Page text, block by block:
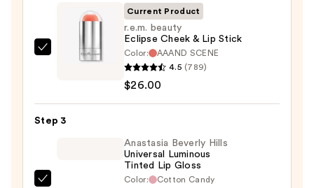
r.e.m.
Cheek
&
Current Product
r.e.m. beauty
Eclipse Cheek & Lip Stick
Color:
AAAND SCENE
4.5 (789)
$26.00
Step 3
Anastasia Beverly Hills
Universal Luminous
Tinted Lip Gloss
Color:
Cotton Candy